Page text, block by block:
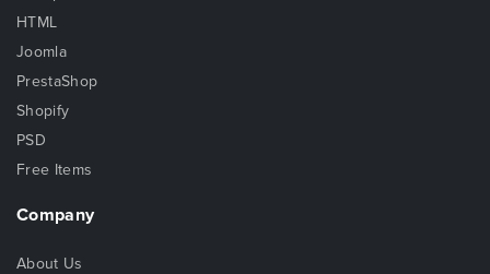
HTML
Joomla
PrestaShop
Shopify
PSD
Free Items
Company
About Us